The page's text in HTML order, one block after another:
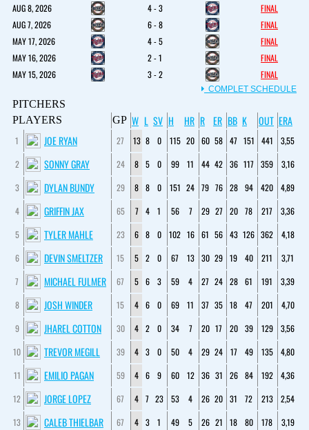
AUG 8, 2026 4 - 3
FINAL
AUG 7, 2026
6 - 8
FINAL
MAY 17, 2026
4 - 5
FINAL
MAY 16, 2026
2 - 1
FINAL
MAY 15, 2026
3 - 2 FINAL
COMPLET SCHEDULE
PITCHERS
PLAYERS
GP W L SV H HR R ER BB K OUT ERA
1 JOE RYAN 27 13 8 0 115 20 60 58 47 151 441
3,55
2
SONNY GRAY 24 8 5 0 99 11 44 42 36 117 359
3,16
3
DYLAN BUNDY 29 8 8 0 151 24 79 76 28 94 420
4,89
4
GRIFFIN JAX 65 7 4 1 56 7 29 27 20 78 217
3,36
5
TYLER MAHLE 23 6 8 0 102 16 61 56 43 126 362
4,18
6
DEVIN SMELTZER 15 5 2 0 67 13 30 29 19 40 211
3,71
7
MICHAEL FULMER 67 5 6 3 59 4 27 24 28 61 191
3,39
8
JOSH WINDER 15 4 6 0 69 11 37 35 18 47 201
4,70
9
JHAREL COTTON 30 4 2 0 34 7 20 17 20 39 129
3,56
10
TREVOR MEGILL 39 4 3 0 50 4 29 24 17 49 135
4,80
11
EMILIO PAGAN 59 4 6 9 60 12 36 31 26 84 192
4,36
12
JORGE LOPEZ 67 4 7 23 53 4 26 20 31 72 213
2,54
13
CALEB THIELBAR 67 4 3 1 49 5 26 21 18 80 178
3,19